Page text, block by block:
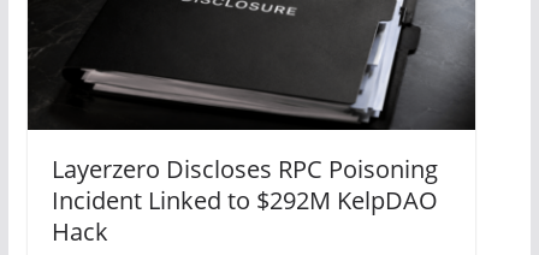
Layerzero Discloses RPC Poisoning
Incident Linked to $292M KelpDAO
Hack